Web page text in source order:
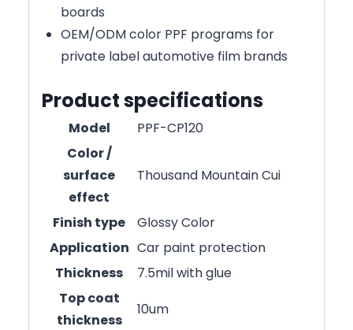
boards
OEM/ODM color PPF programs for
private label automotive film brands
Product specifications
Model
PPF-CP120
Color /
surface
effect
Thousand Mountain Cui
Finish type
Glossy Color
Application Car paint protection
Thickness
7.5mil with glue
Top coat
thickness
10um